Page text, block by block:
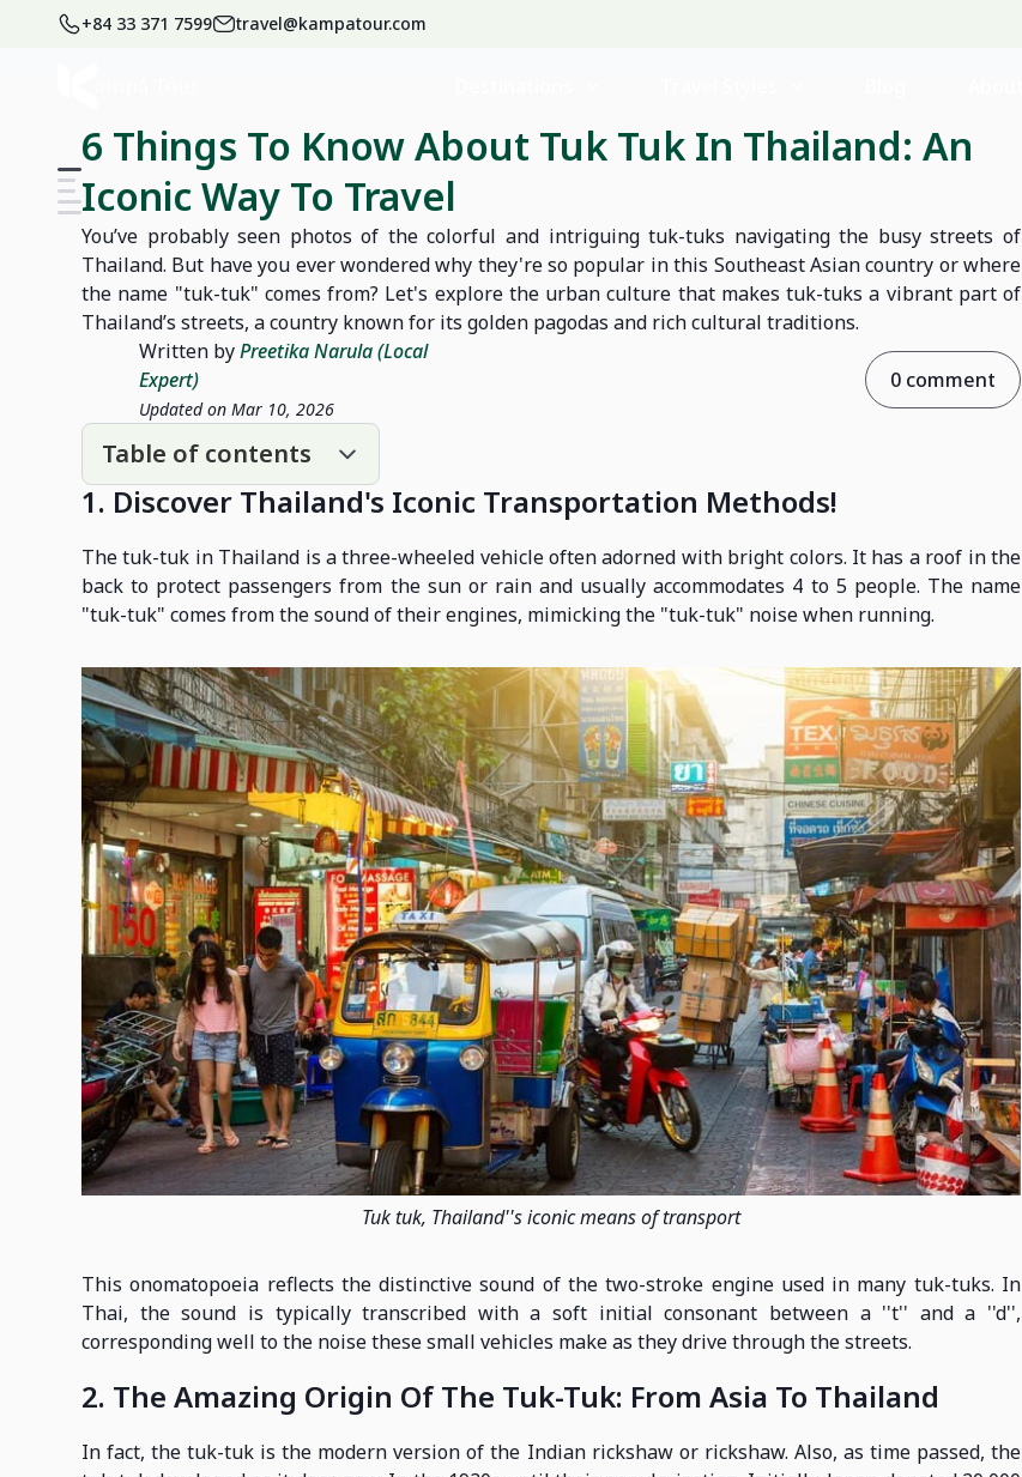
+84 33 371 7599 travel@kampatour.com
Home Blog Thailand Travel Blog
6 Things To Know About Tuk Tuk In Thailand: An
Iconic Way To Travel
You’ve probably seen photos of the colorful and intriguing tuk-tuks navigating the busy streets of
Thailand. But have you ever wondered why they're so popular in this Southeast Asian country or where
the name "tuk-tuk" comes from? Let's explore the urban culture that makes tuk-tuks a vibrant part of
Thailand’s streets, a country known for its golden pagodas and rich cultural traditions.
Written byPreetika Narula (Local
Expert)
Updated on Mar 10, 2026
0 comment
Table of contents
1. Discover Thailand's Iconic Transportation Methods!
The tuk-tuk in Thailand is a three-wheeled vehicle often adorned with bright colors. It has a roof in the
back to protect passengers from the sun or rain and usually accommodates 4 to 5 people. The name
"tuk-tuk" comes from the sound of their engines, mimicking the "tuk-tuk" noise when running.
Tuk tuk, Thailand''s iconic means of transport
This onomatopoeia reflects the distinctive sound of the two-stroke engine used in many tuk-tuks. In
Thai, the sound is typically transcribed with a soft initial consonant between a ''t'' and a ''d'',
corresponding well to the noise these small vehicles make as they drive through the streets.
2. The Amazing Origin Of The Tuk-Tuk: From Asia To Thailand
In fact, the tuk-tuk is the modern version of the Indian rickshaw or rickshaw. Also, as time passed, the